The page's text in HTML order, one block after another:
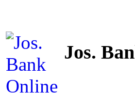
Jos.